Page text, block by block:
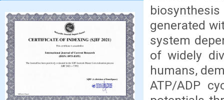
generated
system
of widely
humans,
ATP/ADP